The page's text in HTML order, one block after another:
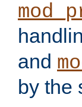
and
by the